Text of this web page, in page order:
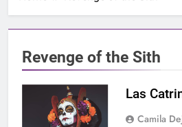
Revenge of the Sith
Las
Camila